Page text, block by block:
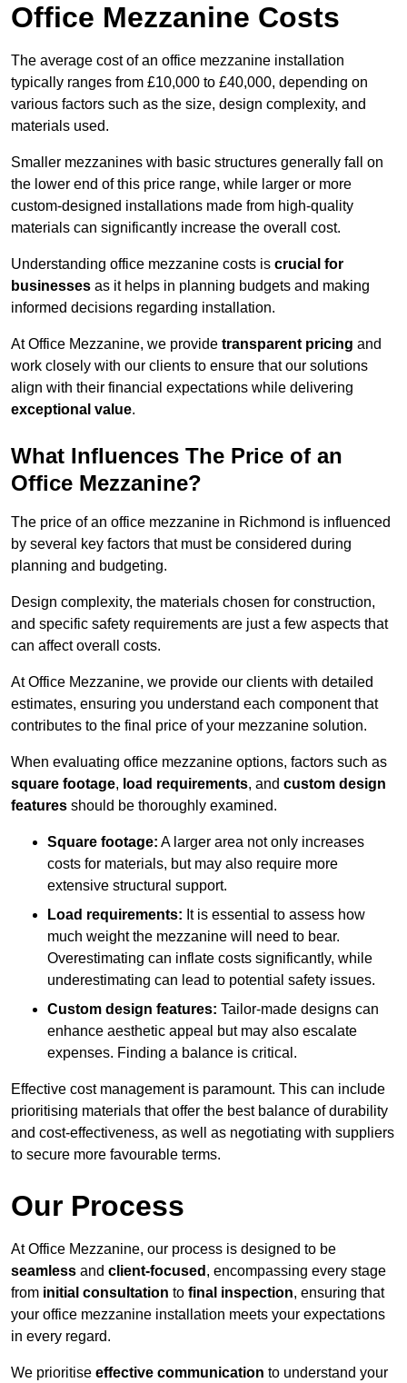
Office Mezzanine Costs
The average cost of an office mezzanine installation
typically ranges from £10,000 to £40,000, depending on
various factors such as the size, design complexity, and
materials used.
Smaller mezzanines with basic structures generally fall on
the lower end of this price range, while larger or more
custom-designed installations made from high-quality
materials can significantly increase the overall cost.
Understanding office mezzanine costs is crucial for
businesses as it helps in planning budgets and making
informed decisions regarding installation.
At Office Mezzanine, we provide transparent pricing and
work closely with our clients to ensure that our solutions
align with their financial expectations while delivering
exceptional value.
What Influences The Price of an
Office Mezzanine?
The price of an office mezzanine in Richmond is influenced
by several key factors that must be considered during
planning and budgeting.
Design complexity, the materials chosen for construction,
and specific safety requirements are just a few aspects that
can affect overall costs.
At Office Mezzanine, we provide our clients with detailed
estimates, ensuring you understand each component that
contributes to the final price of your mezzanine solution.
When evaluating office mezzanine options, factors such as
square footage, load requirements, and custom design
features should be thoroughly examined.
Square footage: A larger area not only increases
costs for materials, but may also require more
extensive structural support.
Load requirements: It is essential to assess how
much weight the mezzanine will need to bear.
Overestimating can inflate costs significantly, while
underestimating can lead to potential safety issues.
Custom design features: Tailor-made designs can
enhance aesthetic appeal but may also escalate
expenses. Finding a balance is critical.
Effective cost management is paramount. This can include
prioritising materials that offer the best balance of durability
and cost-effectiveness, as well as negotiating with suppliers
to secure more favourable terms.
Our Process
At Office Mezzanine, our process is designed to be
seamless and client-focused , encompassing every stage
from initial consultation to final inspection, ensuring that
your office mezzanine installation meets your expectations
in every regard.
We prioritise effective communication to understand your